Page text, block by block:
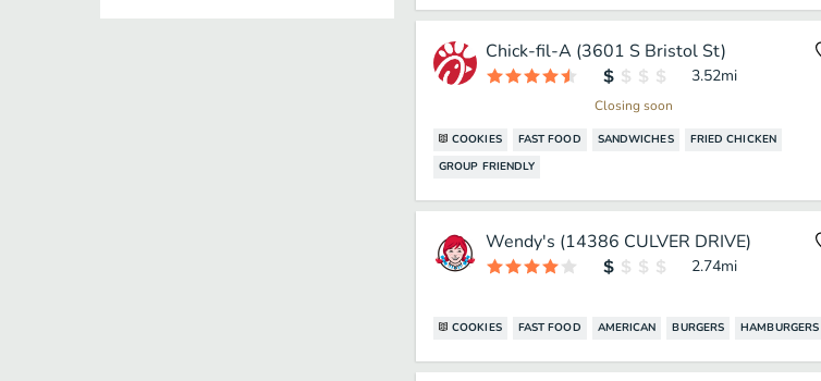
Chick-fil-A (3601 S Bristol St)
3.52mi
Closing soon
COOKIES FAST FOOD SANDWICHES
FRIED CHICKEN
GROUP FRIENDLY
Wendy's (14386 CULVER DRIVE)
2.74mi
COOKIES FAST FOOD AMERICAN BURGERS HAMBURGERS